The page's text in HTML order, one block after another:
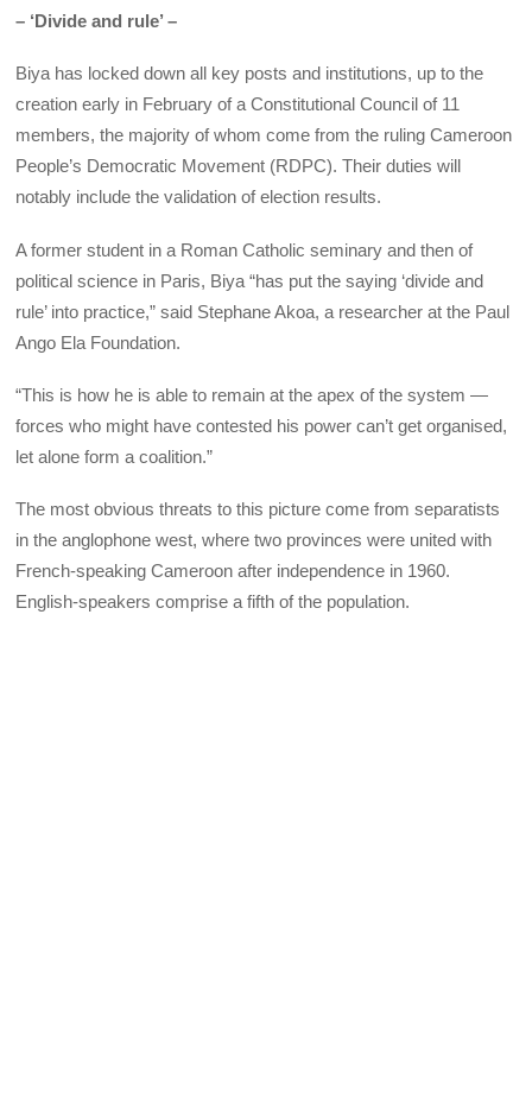
– ‘Divide and rule’ –
Biya has locked down all key posts and institutions, up to the
creation early in February of a Constitutional Council of 11
members, the majority of whom come from the ruling Cameroon
People’s Democratic Movement (RDPC). Their duties will
notably include the validation of election results.
A former student in a Roman Catholic seminary and then of
political science in Paris, Biya “has put the saying ‘divide and
rule’ into practice,” said Stephane Akoa, a researcher at the Paul
Ango Ela Foundation.
“This is how he is able to remain at the apex of the system —
forces who might have contested his power can’t get organised,
let alone form a coalition.”
The most obvious threats to this picture come from separatists
in the anglophone west, where two provinces were united with
French-speaking Cameroon after independence in 1960.
English-speakers comprise a fifth of the population.